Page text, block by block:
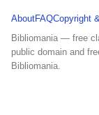
AboutFAQCopyright
Bibliomania — free
public domain and
Bibliomania.